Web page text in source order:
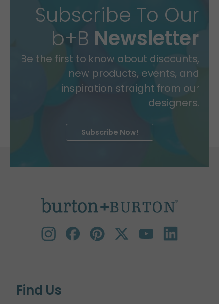
Subscribe To Our
b+B Newsletter
Be the first to know about discounts,
new products, events, and
inspiration straight from our
designers.
Subscribe Now!
Find Us